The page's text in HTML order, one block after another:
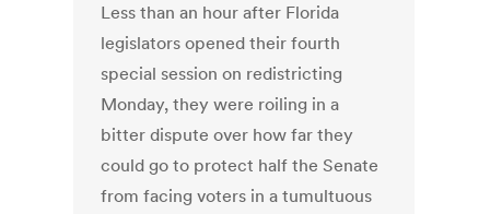
Less than an hour after Florida
legislators opened their fourth
special session on redistricting
Monday, they were roiling in a
bitter dispute over how far they
could go to protect half the Senate
from facing voters in a tumultuous